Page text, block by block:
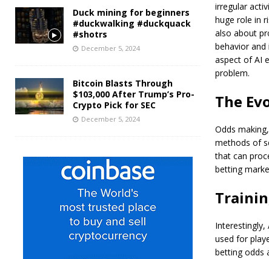
irregular
huge role in
also about
behavior
aspect of AI
problem.
The
Odds
methods of
that can
betting
Interestingly,
used for
betting odds
Duck mining for beginners
#duckwalking #duckquack
#shotrs
December 5, 2024
Bitcoin Blasts Through
$103,000 After Trump’s Pro-
Crypto Pick for SEC
December 5, 2024